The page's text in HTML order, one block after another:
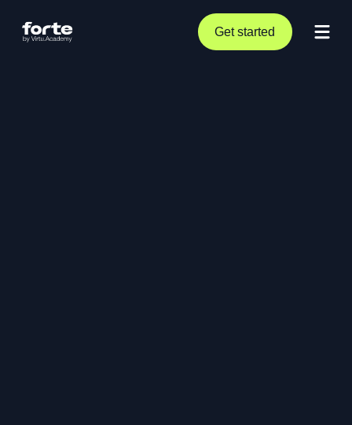
Get started